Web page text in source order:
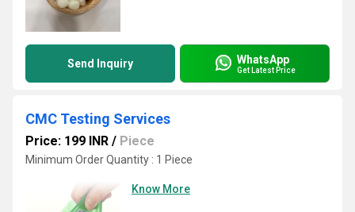
Send Inquiry WhatsApp
Get Latest Price
CMC Testing Services
Price: 199 INR / Piece
Minimum Order Quantity : 1 Piece
Know More